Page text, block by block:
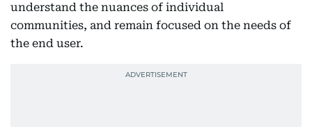
understand the nuances of individual
communities, and remain focused on the needs of
the end user.